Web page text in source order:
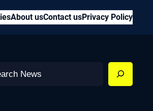
About usContact usPrivacy Policy